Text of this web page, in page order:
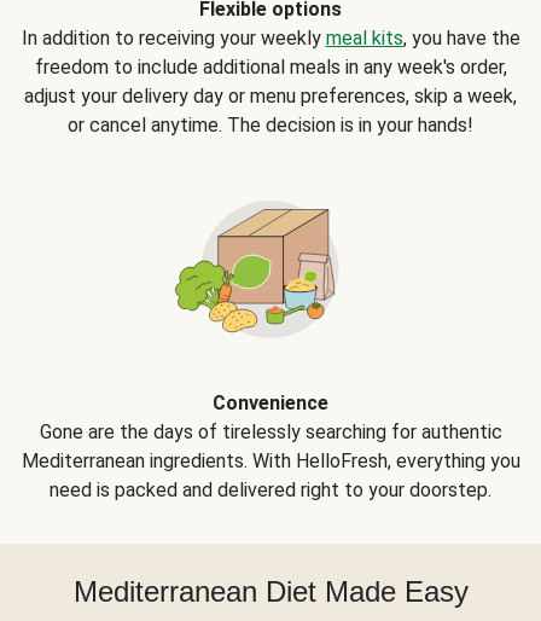
Flexible options
In addition to receiving your weekly meal kits, you have the
freedom to include additional meals in any week's order,
adjust your delivery day or menu preferences, skip a week,
or cancel anytime. The decision is in your hands!
Convenience
Gone are the days of tirelessly searching for authentic
Mediterranean ingredients. With HelloFresh, everything you
need is packed and delivered right to your doorstep.
Mediterranean Diet Made Easy